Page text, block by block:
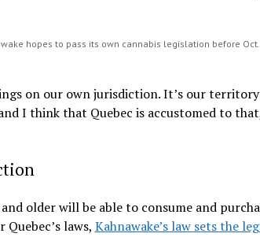
hopes to pass its own cannabis legislation before Oct.
on our own jurisdiction. It’s our
I think that Quebec is accustomed to
older will be able to consume and
laws, Kahnawake’s law sets the